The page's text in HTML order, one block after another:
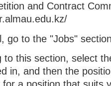
and Contract
go to the "Jobs"
to this section, select
in, and then the